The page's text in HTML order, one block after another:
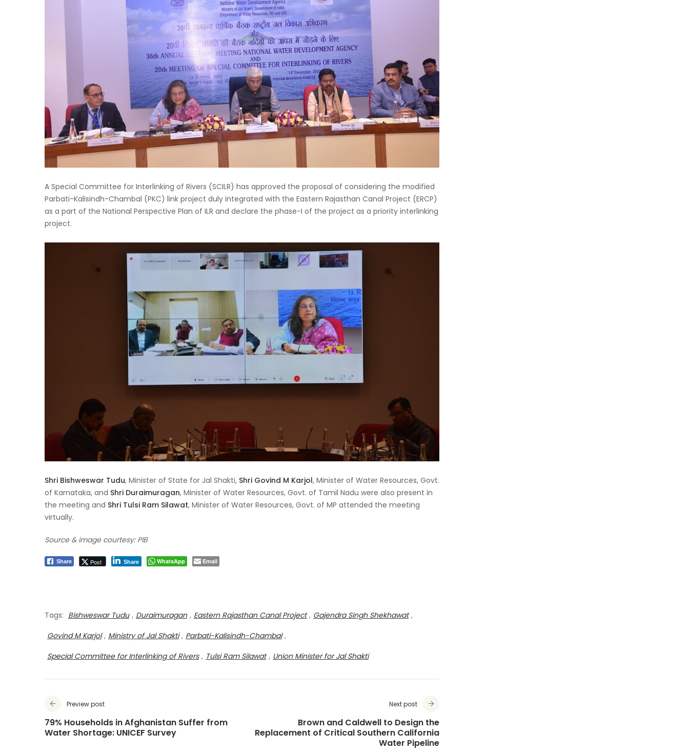
A Special Committee for Interlinking of Rivers (SCILR) has approved the proposal of considering the modified
Parbati-Kalisindh-Chambal (PKC) link project duly integrated with the Eastern Rajasthan Canal Project (ERCP)
as a part of the National Perspective Plan of ILR and declare the phase-I of the project as a priority interlinking
project.
Shri Bishweswar Tudu, Minister of State for Jal Shakti, Shri Govind M Karjol, Minister of Water Resources, Govt.
of Karnataka, and Shri Duraimuragan, Minister of Water Resources, Govt. of Tamil Nadu were also present in
the meeting and Shri Tulsi Ram Silawat, Minister of Water Resources, Govt. of MP attended the meeting
virtually.
Source & image courtesy: PIB
Share Post Share WhatsApp Email
Tags: Bishweswar Tudu , Duraimuragan , Eastern Rajasthan Canal Project , Gajendra Singh Shekhawat ,
Govind M Karjol , Ministry of Jal Shakti , Parbati-Kalisindh-Chambal ,
Special Committee for Interlinking of Rivers , Tulsi Ram Silawat , Union Minister for Jal Shakti
Preview post
79% Households in Afghanistan Suffer from
Water Shortage: UNICEF Survey
Next post
Brown and Caldwell to Design the
Replacement of Critical Southern California
Water Pipeline